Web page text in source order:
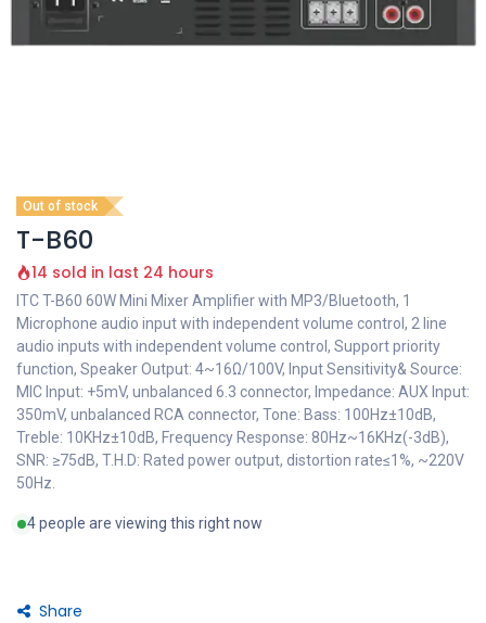
Out of stock
T-B60
14 sold in last 24 hours
ITC T-B60 60W Mini Mixer Amplifier with MP3/Bluetooth, 1
Microphone audio input with independent volume control, 2 line
audio inputs with independent volume control, Support priority
function, Speaker Output: 4~16Ω/100V, Input Sensitivity& Source:
MIC Input: +5mV, unbalanced 6.3 connector, Impedance: AUX Input:
350mV, unbalanced RCA connector, Tone: Bass: 100Hz±10dB,
Treble: 10KHz±10dB, Frequency Response: 80Hz~16KHz(-3dB),
SNR: ≥75dB, T.H.D: Rated power output, distortion rate≤1%, ~220V
50Hz.
4 people are viewing this right now
Share